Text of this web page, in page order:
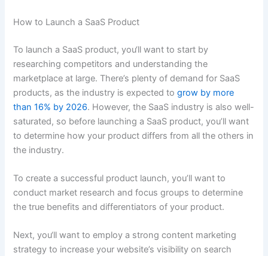
How to Launch a SaaS Product
To launch a SaaS product, you‘ll want to start by
researching competitors and understanding the
marketplace at large. There’s plenty of demand for SaaS
products, as the industry is expected togrow by more
than 16% by 2026. However, the SaaS industry is also well-
saturated, so before launching a SaaS product, you’ll want
to determine how your product differs from all the others in
the industry.
To create a successful product launch, you’ll want to
conduct market research and focus groups to determine
the true benefits and differentiators of your product.
Next, you‘ll want to employ a strong content marketing
strategy to increase your website’s visibility on search